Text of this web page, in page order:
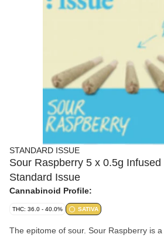
STANDARD ISSUE
Sour Raspberry 5 x 0.5g
Standard Issue
Cannabinoid Profile:
THC: 36.0 - 40.0% SATIVA
The epitome of sour. Sour Raspberry is